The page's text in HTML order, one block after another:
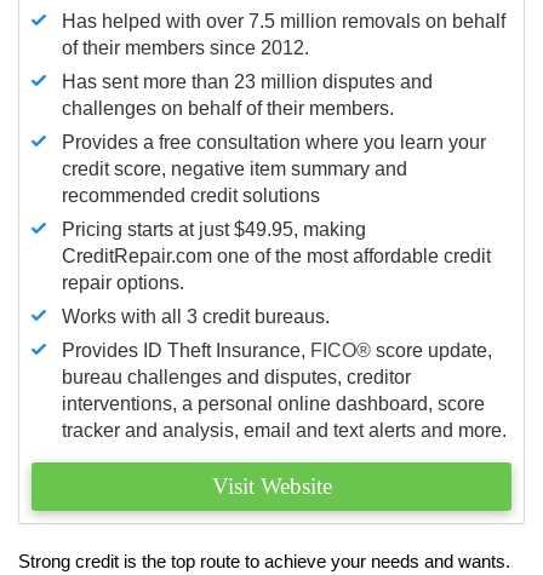
Has helped with over 7.5 million removals on behalf
of their members since 2012.
Has sent more than 23 million disputes and
challenges on behalf of their members.
Provides a free consultation where you learn your
credit score, negative item summary and
recommended credit solutions
Pricing starts at just $49.95, making
CreditRepair.com one of the most affordable credit
repair options.
Works with all 3 credit bureaus.
Provides ID Theft Insurance, FICO® score update,
bureau challenges and disputes, creditor
interventions, a personal online dashboard, score
tracker and analysis, email and text alerts and more.
Visit Website
Strong credit is the top route to achieve your needs and wants.